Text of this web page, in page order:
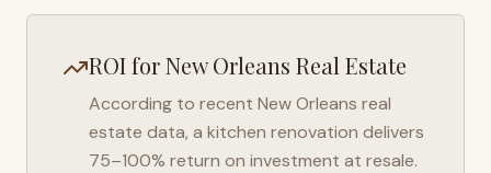
ROI forNew Orleans Real Estate
According to recent New Orleans real
estate data, a kitchen renovation delivers
75–100% return on investment at resale.